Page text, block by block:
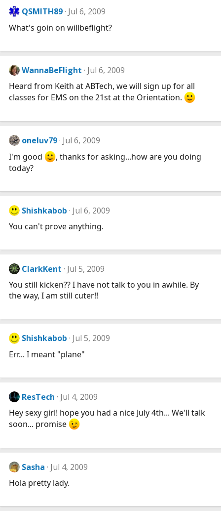
QSMITH89 Jul 6, 2009
What's goin on willbeflight?
WannaBeFlight Jul 6, 2009
Heard from Keith at ABTech, we will sign up for all
classes for EMS on the 21st at the Orientation.
oneluv79 Jul 6, 2009
I'm good
, thanks for asking...how are you doing
today?
Shishkabob Jul 6, 2009
You can't prove anything.
ClarkKent Jul 5, 2009
You still kicken?? I have not talk to you in awhile. By
the way, I am still cuter!!
Shishkabob Jul 5, 2009
Err... I meant "plane"
ResTech Jul 4, 2009
Hey sexy girl! hope you had a nice July 4th... We'll talk
soon... promise
Sasha Jul 4, 2009
Hola pretty lady.